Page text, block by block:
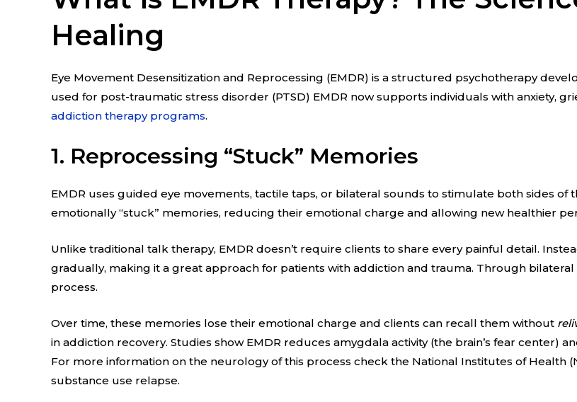
Healing
Eye Movement Desensitization and Reprocessing (EMDR) is a structured psychotherapy
used for post-traumatic stress disorder (PTSD) EMDR now supports individuals with anxiety,
addiction therapy programs.
1. Reprocessing “Stuck” Memories
EMDR uses guided eye movements, tactile taps, or bilateral sounds to stimulate both sides of
emotionally “stuck” memories, reducing their emotional charge and allowing new healthier
Unlike traditional talk therapy, EMDR doesn’t require clients to share every painful detail.
gradually, making it a great approach for patients with addiction and trauma. Through bilateral
process.
Over time, these memories lose their emotional charge and clients can recall them without
in addiction recovery. Studies show EMDR reduces amygdala activity (the brain’s fear
For more information on the neurology of this process check the National Institutes of Health
substance use relapse.